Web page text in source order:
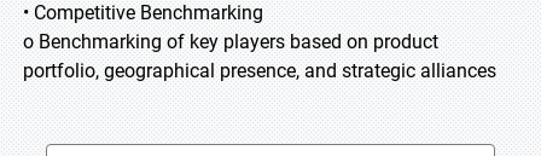
• Competitive Benchmarking
o Benchmarking of key players based on product
portfolio, geographical presence, and strategic alliances